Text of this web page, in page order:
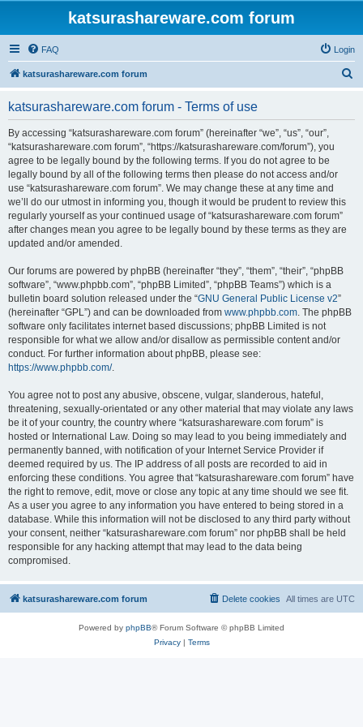
katsurashareware.com forum
FAQ Login
katsurashareware.com forum
katsurashareware.com forum - Terms of use
By accessing “katsurashareware.com forum” (hereinafter “we”, “us”, “our”,
“katsurashareware.com forum”, “https://katsurashareware.com/forum”), you
agree to be legally bound by the following terms. If you do not agree to be
legally bound by all of the following terms then please do not access and/or
use “katsurashareware.com forum”. We may change these at any time and
we’ll do our utmost in informing you, though it would be prudent to review this
regularly yourself as your continued usage of “katsurashareware.com forum”
after changes mean you agree to be legally bound by these terms as they are
updated and/or amended.
Our forums are powered by phpBB (hereinafter “they”, “them”, “their”, “phpBB
software”, “www.phpbb.com”, “phpBB Limited”, “phpBB Teams”) which is a
bulletin board solution released under the “GNU General Public License v2”
(hereinafter “GPL”) and can be downloaded from www.phpbb.com. The phpBB
software only facilitates internet based discussions; phpBB Limited is not
responsible for what we allow and/or disallow as permissible content and/or
conduct. For further information about phpBB, please see:
https://www.phpbb.com/.
You agree not to post any abusive, obscene, vulgar, slanderous, hateful,
threatening, sexually-orientated or any other material that may violate any laws
be it of your country, the country where “katsurashareware.com forum” is
hosted or International Law. Doing so may lead to you being immediately and
permanently banned, with notification of your Internet Service Provider if
deemed required by us. The IP address of all posts are recorded to aid in
enforcing these conditions. You agree that “katsurashareware.com forum” have
the right to remove, edit, move or close any topic at any time should we see fit.
As a user you agree to any information you have entered to being stored in a
database. While this information will not be disclosed to any third party without
your consent, neither “katsurashareware.com forum” nor phpBB shall be held
responsible for any hacking attempt that may lead to the data being
compromised.
katsurashareware.com forum All times are UTC
Delete cookies
Powered by phpBB® Forum Software © phpBB Limited
Privacy| Terms